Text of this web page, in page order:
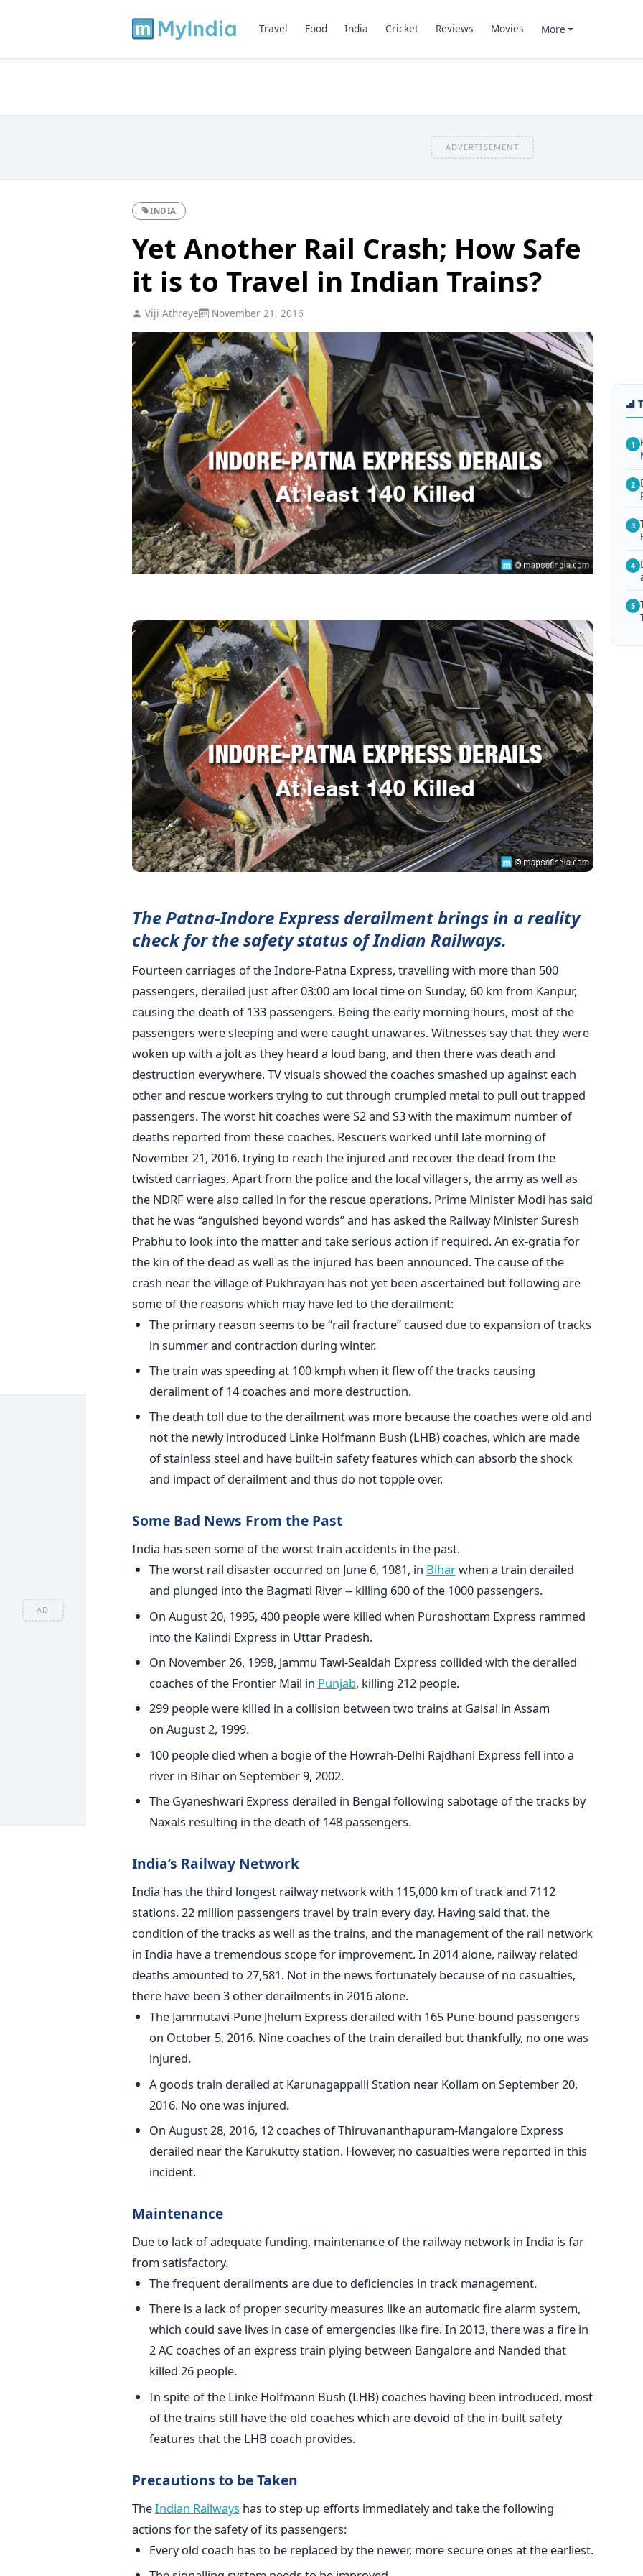
AD
Travel Food India Cricket Reviews Movies More
ADVERTISEMENT
INDIA
Yet Another Rail Crash; How Safe
it is to Travel in Indian Trains?
Viji Athreye November 21, 2016
The Patna-Indore Express derailment brings in a reality
check for the safety status of Indian Railways.
Fourteen carriages of the Indore-Patna Express, travelling with more than 500
passengers, derailed just after 03:00 am local time on Sunday, 60 km from Kanpur,
causing the death of 133 passengers. Being the early morning hours, most of the
passengers were sleeping and were caught unawares. Witnesses say that they were
woken up with a jolt as they heard a loud bang, and then there was death and
destruction everywhere. TV visuals showed the coaches smashed up against each
other and rescue workers trying to cut through crumpled metal to pull out trapped
passengers. The worst hit coaches were S2 and S3 with the maximum number of
deaths reported from these coaches. Rescuers worked until late morning of
November 21, 2016, trying to reach the injured and recover the dead from the
twisted carriages. Apart from the police and the local villagers, the army as well as
the NDRF were also called in for the rescue operations. Prime Minister Modi has said
that he was “anguished beyond words” and has asked the Railway Minister Suresh
Prabhu to look into the matter and take serious action if required. An ex-gratia for
the kin of the dead as well as the injured has been announced. The cause of the
crash near the village of Pukhrayan has not yet been ascertained but following are
some of the reasons which may have led to the derailment:
The primary reason seems to be “rail fracture” caused due to expansion of tracks
in summer and contraction during winter.
The train was speeding at 100 kmph when it flew off the tracks causing
derailment of 14 coaches and more destruction.
The death toll due to the derailment was more because the coaches were old and
not the newly introduced Linke Holfmann Bush (LHB) coaches, which are made
of stainless steel and have built-in safety features which can absorb the shock
and impact of derailment and thus do not topple over.
Some Bad News From the Past
India has seen some of the worst train accidents in the past.
The worst rail disaster occurred on June 6, 1981, in Biharwhen a train derailed
and plunged into the Bagmati River -- killing 600 of the 1000 passengers.
On August 20, 1995, 400 people were killed when Puroshottam Express rammed
into the Kalindi Express in Uttar Pradesh.
On November 26, 1998, Jammu Tawi-Sealdah Express collided with the derailed
coaches of the Frontier Mail in Punjab, killing 212 people.
299 people were killed in a collision between two trains at Gaisal in Assam
on August 2, 1999.
100 people died when a bogie of the Howrah-Delhi Rajdhani Express fell into a
river in Bihar on September 9, 2002.
The Gyaneshwari Express derailed in Bengal following sabotage of the tracks by
Naxals resulting in the death of 148 passengers.
India’s Railway Network
India has the third longest railway network with 115,000 km of track and 7112
stations. 22 million passengers travel by train every day. Having said that, the
condition of the tracks as well as the trains, and the management of the rail network
in India have a tremendous scope for improvement. In 2014 alone, railway related
deaths amounted to 27,581. Not in the news fortunately because of no casualties,
there have been 3 other derailments in 2016 alone.
The Jammutavi-Pune Jhelum Express derailed with 165 Pune-bound passengers
on October 5, 2016. Nine coaches of the train derailed but thankfully, no one was
injured.
A goods train derailed at Karunagappalli Station near Kollam on September 20,
2016. No one was injured.
On August 28, 2016, 12 coaches of Thiruvananthapuram-Mangalore Express
derailed near the Karukutty station. However, no casualties were reported in this
incident.
Maintenance
Due to lack of adequate funding, maintenance of the railway network in India is far
from satisfactory.
The frequent derailments are due to deficiencies in track management.
There is a lack of proper security measures like an automatic fire alarm system,
which could save lives in case of emergencies like fire. In 2013, there was a fire in
2 AC coaches of an express train plying between Bangalore and Nanded that
killed 26 people.
In spite of the Linke Holfmann Bush (LHB) coaches having been introduced, most
of the trains still have the old coaches which are devoid of the in-built safety
features that the LHB coach provides.
Precautions to be Taken
TheIndian Railways has to step up efforts immediately and take the following
actions for the safety of its passengers:
Every old coach has to be replaced by the newer, more secure ones at the earliest.
1
2
3
4
5